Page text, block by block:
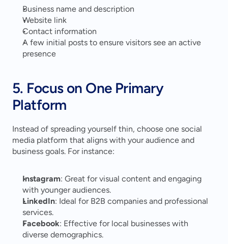
Business name and description
Website link
Contact information
A few initial posts to ensure visitors see an active
presence
5. Focus on One Primary
Platform
Instead of spreading yourself thin, choose one social
media platform that aligns with your audience and
business goals. For instance:
Instagram: Great for visual content and engaging
with younger audiences.
LinkedIn: Ideal for B2B companies and professional
services.
Facebook: Effective for local businesses with
diverse demographics.